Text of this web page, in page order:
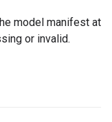
model manifest at
or invalid.